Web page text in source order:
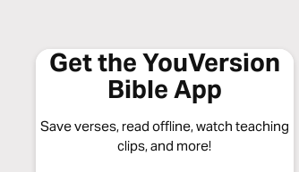
Get the YouVersion
Bible App
Save verses, read offline, watch teaching
clips, and more!